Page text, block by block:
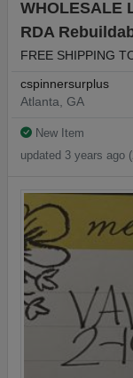
WHOLESALE
RDA
FREE SHIPPING
cspinnersurplus
Atlanta, GA
New Item
updated 3 years ago